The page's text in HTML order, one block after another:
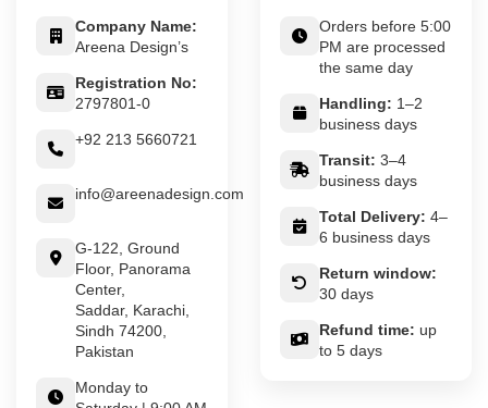
Company Name:
Areena Design’s
Registration No:
2797801-0
+92 213 5660721
info@areenadesign.com
G-122, Ground
Floor, Panorama
Center,
Saddar, Karachi,
Sindh 74200,
Pakistan
Monday to
Orders before 5:00
PM are processed
the same day
Handling: 1–2
business days
Transit: 3–4
business days
Total Delivery: 4–
6 business days
Return window:
30 days
Refund time: up
to 5 days